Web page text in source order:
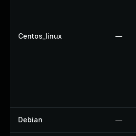
Centos_linux —
Debian —